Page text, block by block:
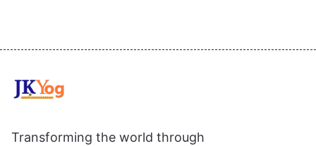
Transforming the world through